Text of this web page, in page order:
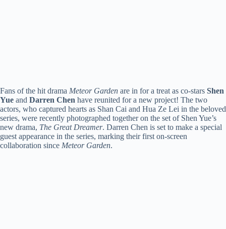
Fans of the hit drama Meteor Garden are in for a treat as co-stars Shen
Yue and Darren Chen have reunited for a new project! The two
actors, who captured hearts as Shan Cai and Hua Ze Lei in the beloved
series, were recently photographed together on the set of Shen Yue’s
new drama, The Great Dreamer. Darren Chen is set to make a special
guest appearance in the series, marking their first on-screen
collaboration since Meteor Garden.